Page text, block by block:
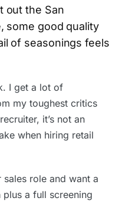
out the San
some good quality
of seasonings feels
I get a lot of
my toughest critics
it’s not an
when hiring retail
role and want a
a full screening